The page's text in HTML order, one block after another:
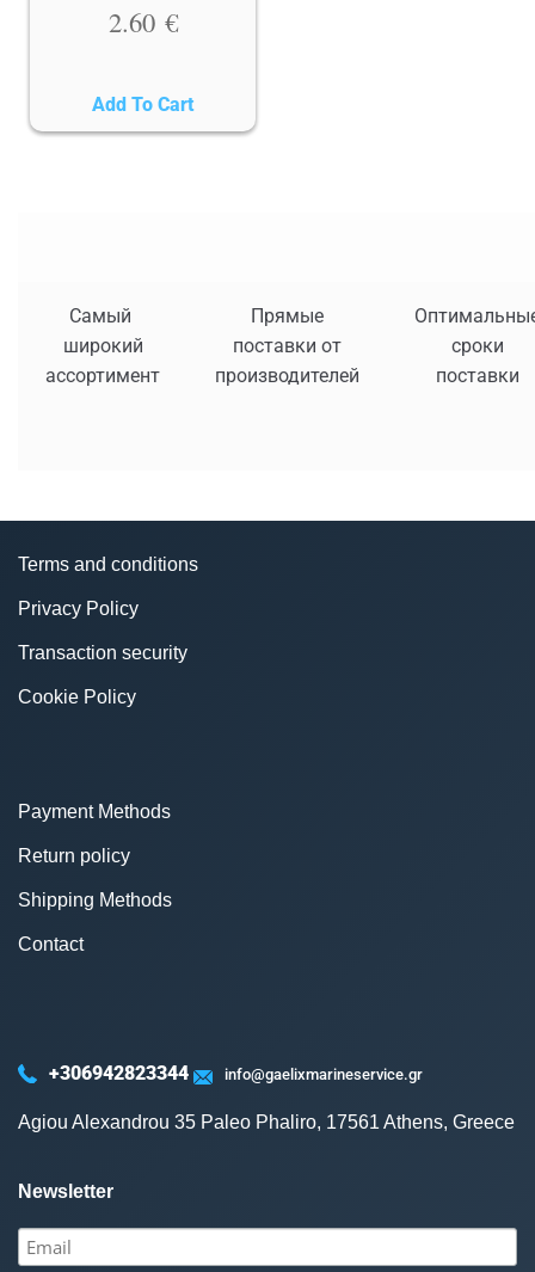
2.60 €
Add To Cart
Самый
широкий
ассортимент
Прямые
поставки от
производителей
сроки
поставки
Terms and conditions
Privacy Policy
Transaction security
Cookie Policy
Payment Methods
Return policy
Shipping Methods
Contact
+306942823344 info@gaelixmarineservice.gr
Agiou Alexandrou 35 Paleo Phaliro, 17561 Athens, Greece
Newsletter